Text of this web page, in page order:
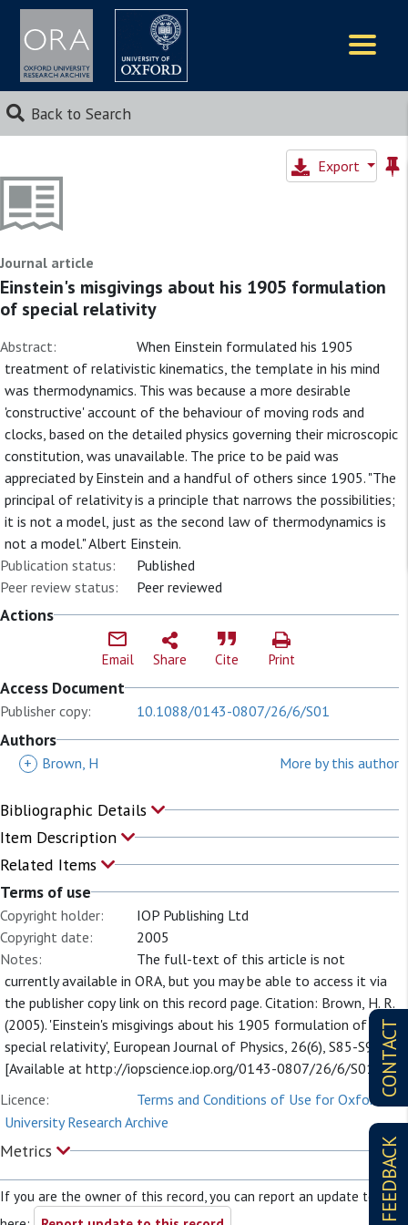
Back to Search
CONTACT
FEEDBACK
Export
Journal article
Einstein's misgivings about his 1905 formulation
of special relativity
Abstract:
When Einstein formulated his 1905
treatment of relativistic kinematics, the template in his mind
was thermodynamics. This was because a more desirable
'constructive' account of the behaviour of moving rods and
clocks, based on the detailed physics governing their microscopic
constitution, was unavailable. The price to be paid was
appreciated by Einstein and a handful of others since 1905. "The
principal of relativity is a principle that narrows the possibilities;
it is not a model, just as the second law of thermodynamics is
not a model." Albert Einstein.
Publication status:
Published
Peer review status:
Peer reviewed
Actions
Email Share Cite Print
Access Document
Publisher copy: 10.1088/0143-0807/26/6/S01
Authors
+ Brown, H More by this author
Bibliographic Details
Item Description
Related Items
Terms of use
Copyright holder:
IOP Publishing Ltd
Copyright date:
2005
Notes:
The full-text of this article is not
currently available in ORA, but you may be able to access it via
the publisher copy link on this record page. Citation: Brown, H. R.
(2005). 'Einstein's misgivings about his 1905 formulation of
special relativity', European Journal of Physics, 26(6), S85-S90.
[Available at http://iopscience.iop.org/0143-0807/26/6/S01].
Licence:
Terms and Conditions of Use for Oxford
University Research Archive
Metrics
If you are the owner of this record, you can report an update to it